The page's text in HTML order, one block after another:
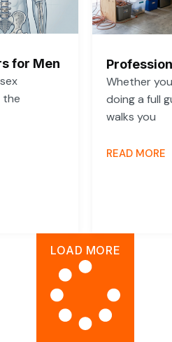
for Men
the
Whether
doing a full
walks you
READ MORE
LOAD MORE